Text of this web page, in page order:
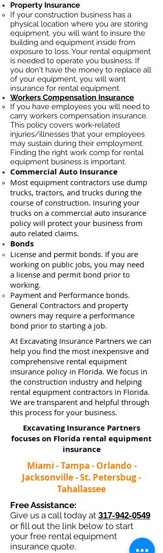
Property Insurance
If your construction business has a
physical location where you are storing
equipment, you will want to insure the
building and equipment inside from
exposure to loss. Your rental equipment
is needed to operate you business. If
you don't have the money to replace all
of your equipment, you will want
insurance for rental equipment.
Workers Compensation Insurance
If you have employees you will need to
carry workers compensation insurance.
This policy covers work-related
injuries/illnesses that your employees
may sustain during their employment.
Finding the right work comp for rental
equipment business is important. ​
Commercial Auto Insurance
Most equipment contractors use dump
trucks, tractors, and trucks during the
course of construction. Insuring your
trucks on a commercial auto insurance
policy will protect your business ​from
auto related claims.
Bonds
License and permit bonds. If you are
working on public jobs, you may need
a license and permit bond prior to
working.
Payment and Performance bonds.
General Contractors and property
owners may require a performance
bond prior to starting a job.
At Excavating Insurance Partners we can
help you find the most inexpensive and
comprehensive rental equipment
insurance policy in Florida. We focus in
the construction industry and helping
rental equipment contractors in Florida.
We are transparent and helpful through
this process for your business.
Excavating Insurance Partners
focuses on Florida rental equipment
insurance​
Miami - Tampa - Orlando -
Jacksonville - St. Petersbug -
Tahallassee
Free Assistance:
Give us a call today at 317-942-0549
or fill out the link below to start
your free rental equipment
insurance quote.